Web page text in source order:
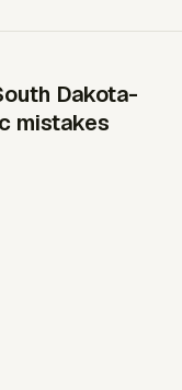
Dakota-
mistakes